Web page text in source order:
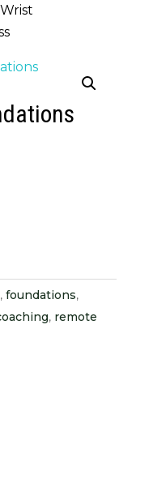
, foundations,
, remote